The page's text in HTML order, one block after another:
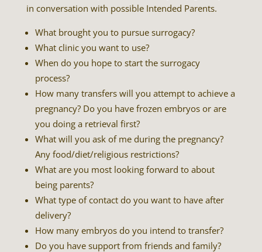
in conversation with possible Intended Parents.
What brought you to pursue surrogacy?
What clinic you want to use?
When do you hope to start the surrogacy
process?
How many transfers will you attempt to achieve a
pregnancy? Do you have frozen embryos or are
you doing a retrieval first?
What will you ask of me during the pregnancy?
Any food/diet/religious restrictions?
What are you most looking forward to about
being parents?
What type of contact do you want to have after
delivery?
How many embryos do you intend to transfer?
Do you have support from friends and family?